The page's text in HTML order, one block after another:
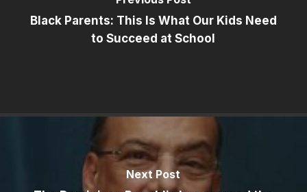
Black Parents: This Is What Our Kids Need
to Succeed at School
Next Post